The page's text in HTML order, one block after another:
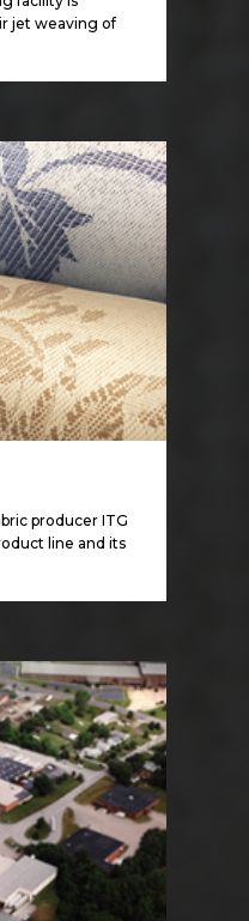
jet weaving of
producer ITG
line and its